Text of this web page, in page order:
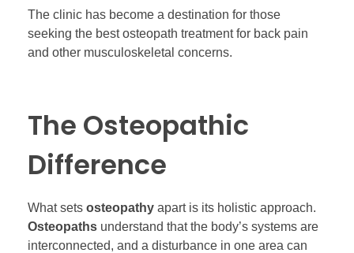
The clinic has become a destination for those
seeking the best osteopath treatment for back pain
and other musculoskeletal concerns.
The Osteopathic
Difference
What sets osteopathy apart is its holistic approach.
Osteopaths understand that the body’s systems are
interconnected, and a disturbance in one area can